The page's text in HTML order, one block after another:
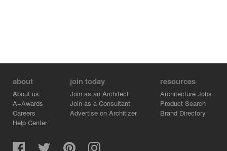
about
About us
A+Awards
Careers
Help Center
join today
Join as an Architect
Join as a Consultant
Advertise on Architizer
resources
Architecture Jobs
Product Search
Brand Directory